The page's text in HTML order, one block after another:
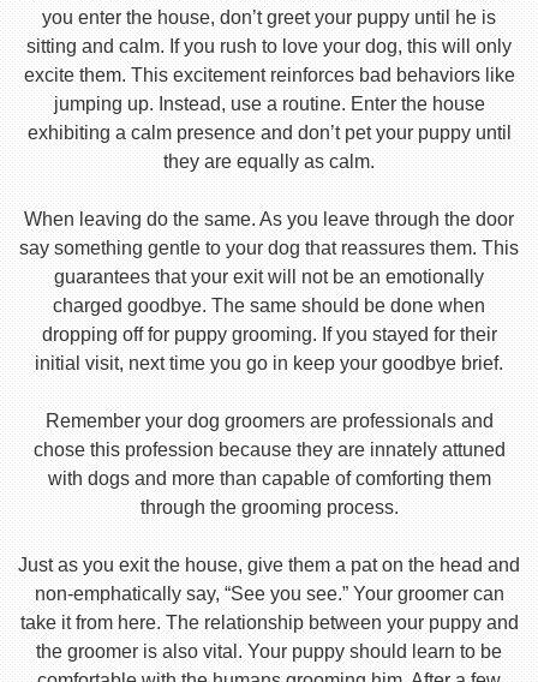
you enter the house, don’t greet your puppy until he is
sitting and calm. If you rush to love your dog, this will only
excite them. This excitement reinforces bad behaviors like
jumping up. Instead, use a routine. Enter the house
exhibiting a calm presence and don’t pet your puppy until
they are equally as calm.
When leaving do the same. As you leave through the door
say something gentle to your dog that reassures them. This
guarantees that your exit will not be an emotionally
charged goodbye. The same should be done when
dropping off for puppy grooming. If you stayed for their
initial visit, next time you go in keep your goodbye brief.
Remember your dog groomers are professionals and
chose this profession because they are innately attuned
with dogs and more than capable of comforting them
through the grooming process.
Just as you exit the house, give them a pat on the head and
non-emphatically say, “See you see.” Your groomer can
take it from here. The relationship between your puppy and
the groomer is also vital. Your puppy should learn to be